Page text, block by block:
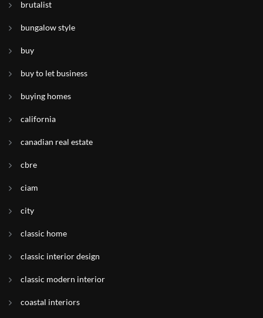
brutalist
bungalow style
buy
buy to let business
buying homes
california
canadian real estate
cbre
ciam
city
classic home
classic interior design
classic modern interior
coastal interiors